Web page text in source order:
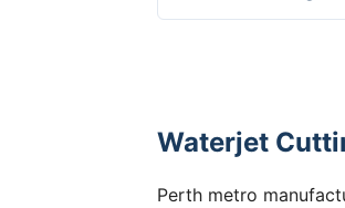
Waterjet
Perth metro